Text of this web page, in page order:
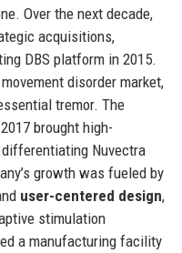
Over the next decade,
acquisitions,
DBS platform in 2015.
disorder market,
tremor. The
brought high-
Nuvectra
growth was fueled by
user-centered design,
stimulation
a manufacturing facility